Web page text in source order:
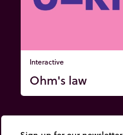
Interactive
Ohm's law